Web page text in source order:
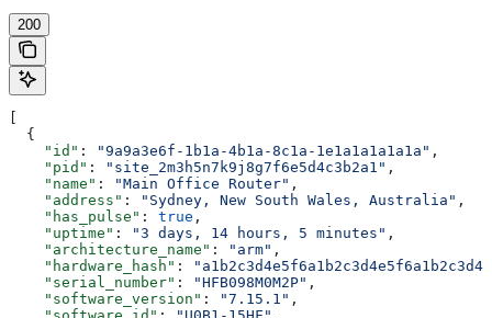
200
  {
    "id"
: "9a9a3e6f-1b1a-4b1a-8c1a-1e1a1a1a1a1a" ,
    "pid"
: "site_2m3h5n7k9j8g7f6e5d4c3b2a1" ,
    "name"
: "Main Office Router" ,
    "address"
: "Sydney, New South Wales, Australia" ,
    "has_pulse"
: true ,
    "uptime"
: "3 days, 14 hours, 5 minutes" ,
    "architecture_name"
: "arm" ,
    "hardware_hash"
:
    "serial_number"
: "HFB098M0M2P" ,
    "software_version"
: "7.15.1" ,